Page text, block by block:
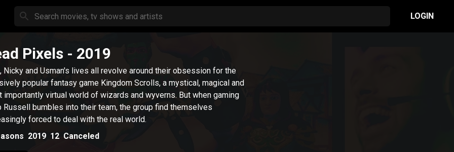
LOGIN
Pixels - 2019
Nicky and Usman's lives all revolve around their obsession for the
popular fantasy game Kingdom Scrolls, a mystical, magical and
importantly virtual world of wizards and wyverns. But when gaming
Russell bumbles into their team, the group find themselves
forced to deal with the real world.
2019 12 Canceled